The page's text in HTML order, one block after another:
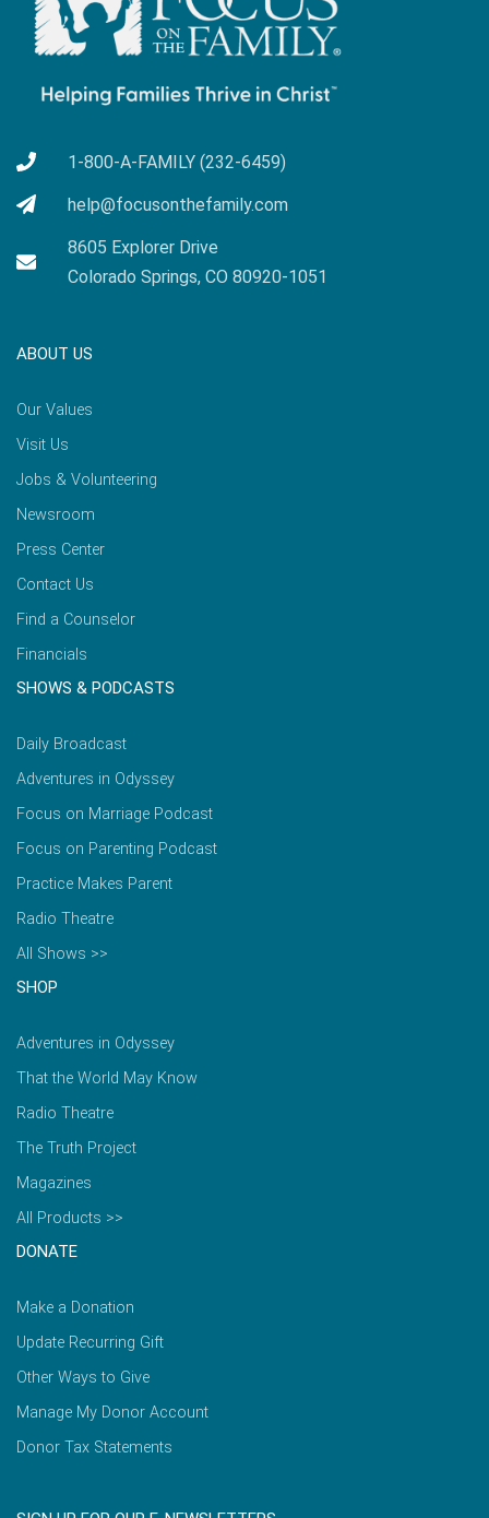
1-800-A-FAMILY (232-6459)
help@focusonthefamily.com
8605 Explorer Drive
Colorado Springs, CO 80920-1051
ABOUT US
Our Values
Visit Us
Jobs & Volunteering
Newsroom
Press Center
Contact Us
Find a Counselor
Financials
SHOWS & PODCASTS
Daily Broadcast
Adventures in Odyssey
Focus on Marriage Podcast
Focus on Parenting Podcast
Practice Makes Parent
Radio Theatre
All Shows >>
SHOP
Adventures in Odyssey
That the World May Know
Radio Theatre
The Truth Project
Magazines
All Products >>
DONATE
Make a Donation
Update Recurring Gift
Other Ways to Give
Manage My Donor Account
Donor Tax Statements